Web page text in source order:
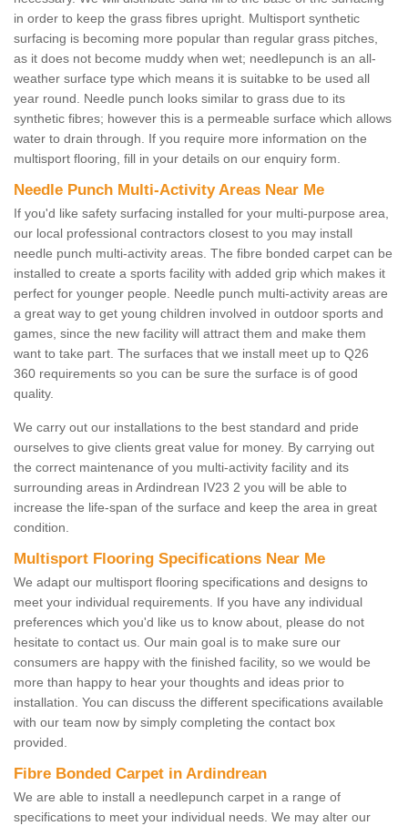
in order to keep the grass fibres upright. Multisport synthetic
surfacing is becoming more popular than regular grass pitches,
as it does not become muddy when wet; needlepunch is an all-
weather surface type which means it is suitabke to be used all
year round. Needle punch looks similar to grass due to its
synthetic fibres; however this is a permeable surface which allows
water to drain through. If you require more information on the
multisport flooring, fill in your details on our enquiry form.
Needle Punch Multi-Activity Areas Near Me
If you'd like safety surfacing installed for your multi-purpose area,
our local professional contractors closest to you may install
needle punch multi-activity areas. The fibre bonded carpet can be
installed to create a sports facility with added grip which makes it
perfect for younger people. Needle punch multi-activity areas are
a great way to get young children involved in outdoor sports and
games, since the new facility will attract them and make them
want to take part. The surfaces that we install meet up to Q26
360 requirements so you can be sure the surface is of good
quality.
We carry out our installations to the best standard and pride
ourselves to give clients great value for money. By carrying out
the correct maintenance of you multi-activity facility and its
surrounding areas in Ardindrean IV23 2 you will be able to
increase the life-span of the surface and keep the area in great
condition.
Multisport Flooring Specifications Near Me
We adapt our multisport flooring specifications and designs to
meet your individual requirements. If you have any individual
preferences which you'd like us to know about, please do not
hesitate to contact us. Our main goal is to make sure our
consumers are happy with the finished facility, so we would be
more than happy to hear your thoughts and ideas prior to
installation. You can discuss the different specifications available
with our team now by simply completing the contact box
provided.
Fibre Bonded Carpet in Ardindrean
We are able to install a needlepunch carpet in a range of
specifications to meet your individual needs. We may alter our